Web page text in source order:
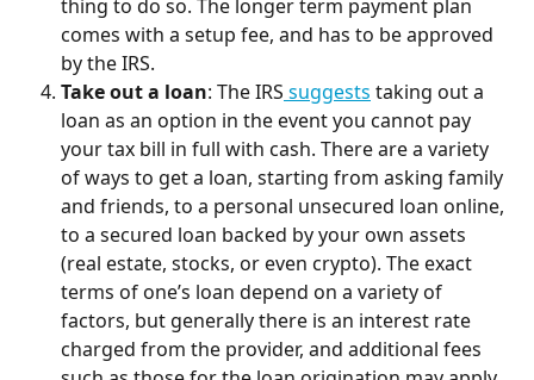
thing to do so. The longer term payment plan
comes with a setup fee, and has to be approved
by the IRS.
Take out a loan: The IRS suggests taking out a
loan as an option in the event you cannot pay
your tax bill in full with cash. There are a variety
of ways to get a loan, starting from asking family
and friends, to a personal unsecured loan online,
to a secured loan backed by your own assets
(real estate, stocks, or even crypto). The exact
terms of one’s loan depend on a variety of
factors, but generally there is an interest rate
charged from the provider, and additional fees